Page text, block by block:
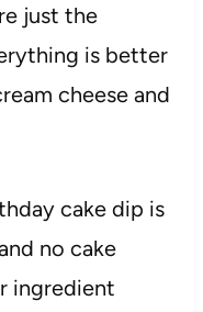
just the
is better
cheese and
cake dip is
no cake
ingredient